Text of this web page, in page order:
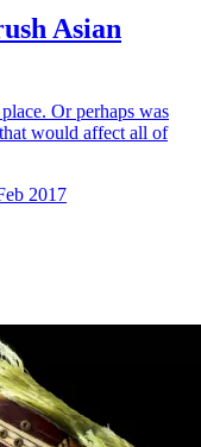
Asian
Or perhaps was
would affect all of
2017